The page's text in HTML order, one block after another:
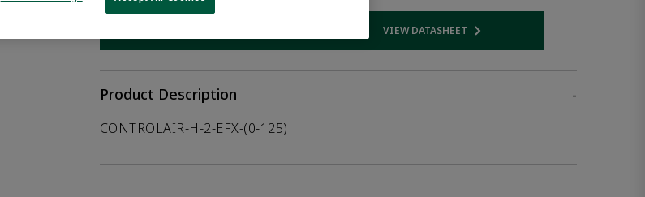
Opens internal link VIEW DATASHEETOpens internal link
Product Description
-
CONTROLAIR-H-2-EFX-(0-125)